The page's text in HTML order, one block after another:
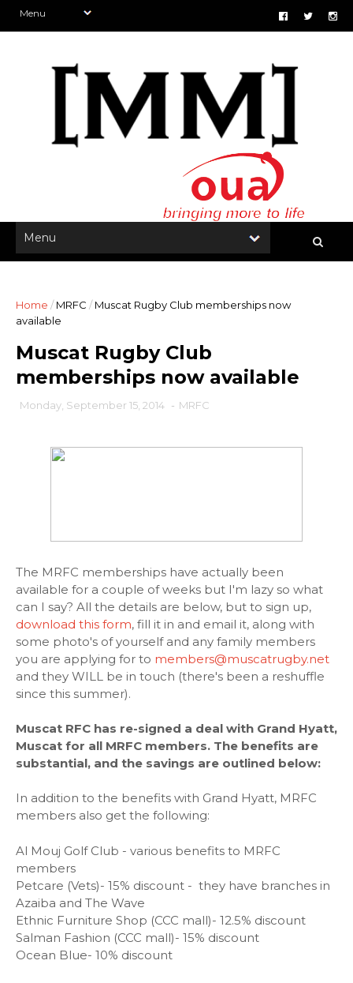
Home / MRFC / Muscat Rugby Club memberships now
available
Muscat Rugby Club
memberships now available
Monday, September 15, 2014 - MRFC
The MRFC memberships have actually been
available for a couple of weeks but I'm lazy so what
can I say? All the details are below, but to sign up,
download this form, fill it in and email it, along with
some photo's of yourself and any family members
you are applying for to members@muscatrugby.net
and they WILL be in touch (there's been a reshuffle
since this summer).
Muscat RFC has re-signed a deal with Grand Hyatt,
Muscat for all MRFC members. The benefits are
substantial, and the savings are outlined below:
In addition to the benefits with Grand Hyatt, MRFC
members also get the following:
Al Mouj Golf Club - various benefits to MRFC
members
Petcare (Vets)- 15% discount - they have branches in
Azaiba and The Wave
Ethnic Furniture Shop (CCC mall)- 12.5% discount
Salman Fashion (CCC mall)- 15% discount
Ocean Blue- 10% discount